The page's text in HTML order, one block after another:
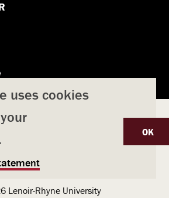
Policy Title IX
Emergency Preparedness
Information
Lenoir-Rhyne University
uses cookies
OK